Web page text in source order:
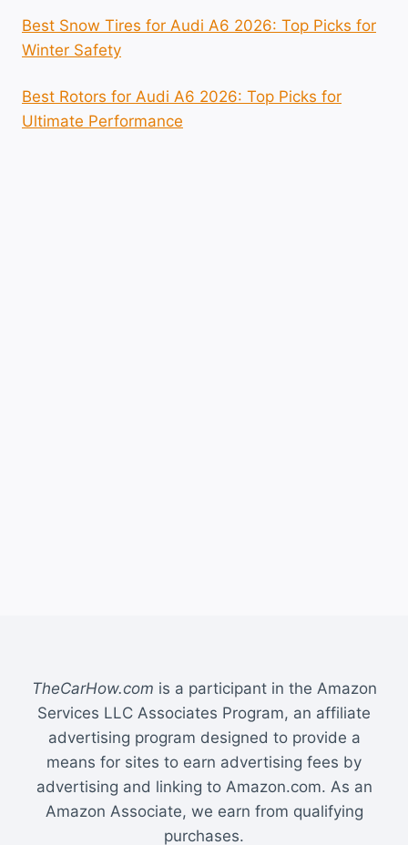
Best Snow Tires for Audi A6 2026: Top Picks for
Winter Safety
Best Rotors for Audi A6 2026: Top Picks for
Ultimate Performance
TheCarHow.com is a participant in the Amazon
Services LLC Associates Program, an affiliate
advertising program designed to provide a
means for sites to earn advertising fees by
advertising and linking to Amazon.com. As an
Amazon Associate, we earn from qualifying
purchases.